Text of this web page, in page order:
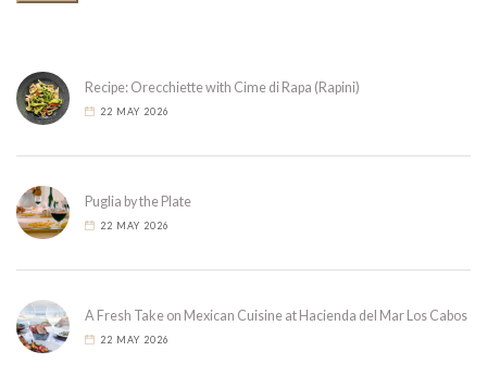
Recipe: Orecchiette with Cime di Rapa (Rapini)
22 MAY 2026
Puglia by the Plate
22 MAY 2026
A Fresh Take on Mexican Cuisine at Hacienda del Mar Los Cabos
22 MAY 2026